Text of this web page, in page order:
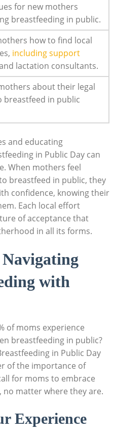
for new mothers
breastfeeding in public.
how to find local
including support
lactation consultants.
about their legal
breastfeed in public
and educating
in Public Day can
When mothers feel
breastfeed in public, they
confidence, knowing their
Each local effort
of acceptance that
in all its forms.
with
of moms experience
breastfeeding in public?
in Public Day
of the importance of
for moms to embrace
matter where they are.
Experience